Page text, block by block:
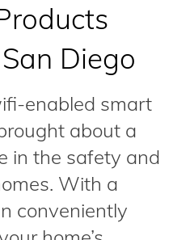
Diego
enabled smart
about a
in the safety and
With a
conveniently